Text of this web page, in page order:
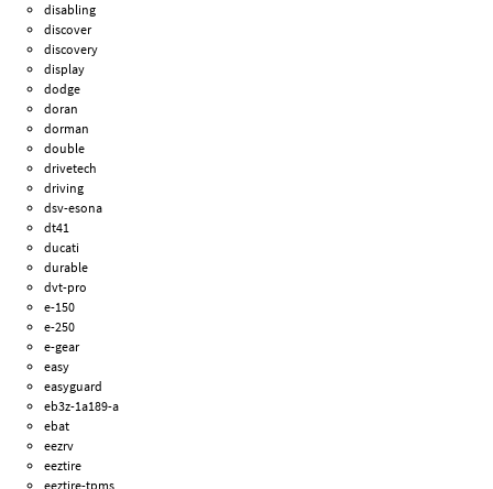
disabling
discover
discovery
display
dodge
doran
dorman
double
drivetech
driving
dsv-esona
dt41
ducati
durable
dvt-pro
e-150
e-250
e-gear
easy
easyguard
eb3z-1a189-a
ebat
eezrv
eeztire
eeztire-tpms